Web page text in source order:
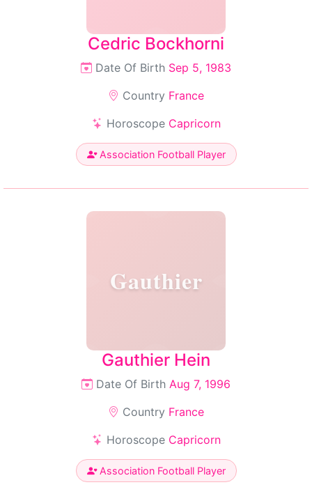
Cedric Bockhorni
Date Of Birth Sep 5, 1983
Country France
Horoscope Capricorn
Association Football Player
Gauthier
Gauthier Hein
Date Of Birth Aug 7, 1996
Country France
Horoscope Capricorn
Association Football Player